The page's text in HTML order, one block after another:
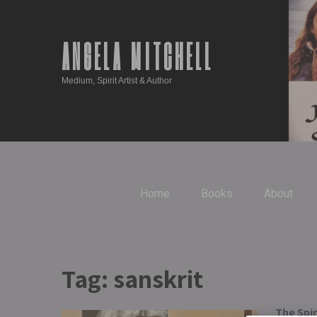
ANGELA MITCHELL
Medium, Spirit Artist & Author
Home Books About
Tag: sanskrit
The